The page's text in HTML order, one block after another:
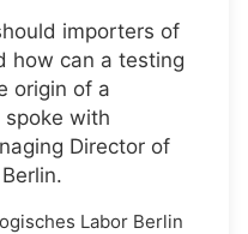
importers of
how can a testing
origin of a
spoke with
Director of
Labor Berlin